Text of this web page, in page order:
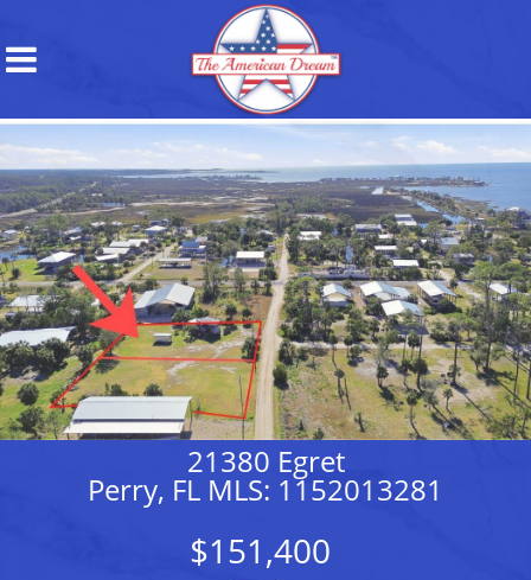
21380 Egret
Perry, FL MLS: 1152013281
$151,400